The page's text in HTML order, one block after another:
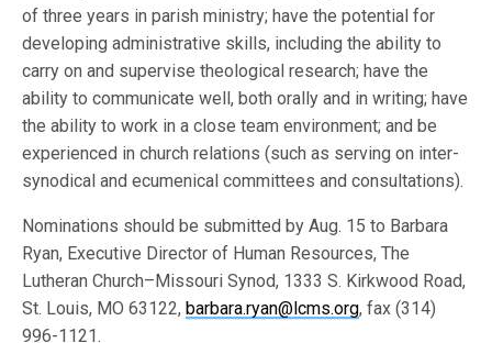
of three years in parish ministry; have the potential for
developing administrative skills, including the ability to
carry on and supervise theological research; have the
ability to communicate well, both orally and in writing; have
the ability to work in a close team environment; and be
experienced in church relations (such as serving on inter-
synodical and ecumenical committees and consultations).
Nominations should be submitted by Aug. 15 to Barbara
Ryan, Executive Director of Human Resources, The
Lutheran Church–Missouri Synod, 1333 S. Kirkwood Road,
St. Louis, MO 63122,barbara.ryan@lcms.org, fax (314)
996-1121.